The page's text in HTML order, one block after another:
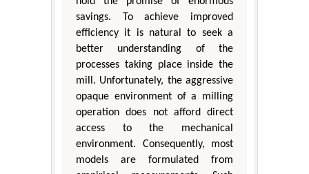
savings. To achieve improved
efficiency it is natural to seek a
better understanding of the
processes taking place inside the
mill. Unfortunately, the aggressive
opaque environment of a milling
operation does not afford direct
access to the mechanical
environment. Consequently, most
models are formulated from